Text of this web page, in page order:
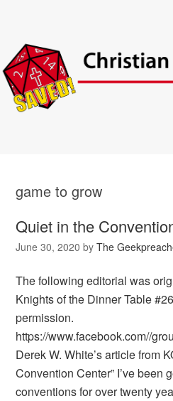
game to grow
Quiet in the
June 30, 2020 byThe
The following editorial was
Knights of the Dinner Table
permission.
https://www.facebook.com//
Derek W. White’s article from
Convention Center” I’ve been
conventions for over twenty